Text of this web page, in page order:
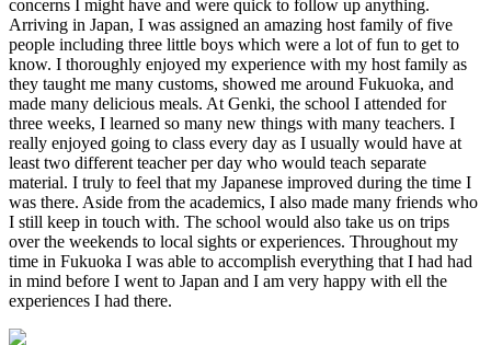
concerns I might have and were quick to follow up anything.
Arriving in Japan, I was assigned an amazing host family of five
people including three little boys which were a lot of fun to get to
know. I thoroughly enjoyed my experience with my host family as
they taught me many customs, showed me around Fukuoka, and
made many delicious meals. At Genki, the school I attended for
three weeks, I learned so many new things with many teachers. I
really enjoyed going to class every day as I usually would have at
least two different teacher per day who would teach separate
material. I truly to feel that my Japanese improved during the time I
was there. Aside from the academics, I also made many friends who
I still keep in touch with. The school would also take us on trips
over the weekends to local sights or experiences. Throughout my
time in Fukuoka I was able to accomplish everything that I had had
in mind before I went to Japan and I am very happy with ell the
experiences I had there.